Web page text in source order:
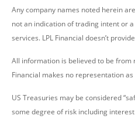
Any company names noted herein
not an indication of trading intent or
services. LPL Financial doesn’t
All information is believed to be from
Financial makes no representation
US Treasuries may be considered
some degree of risk including